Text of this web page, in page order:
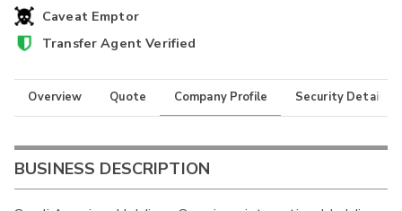
Caveat Emptor
Transfer Agent Verified
Overview Quote Company Profile Security Details
BUSINESS DESCRIPTION